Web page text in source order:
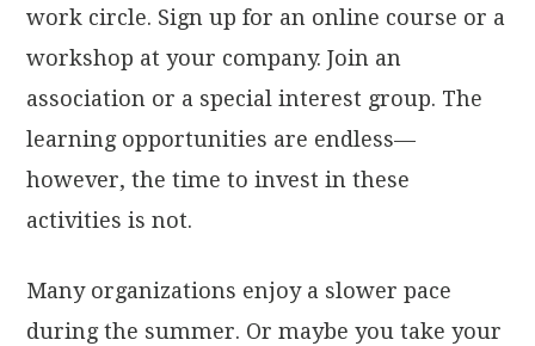
work circle. Sign up for an online course or a
workshop at your company. Join an
association or a special interest group. The
learning opportunities are endless—
however, the time to invest in these
activities is not.
Many organizations enjoy a slower pace
during the summer. Or maybe you take your